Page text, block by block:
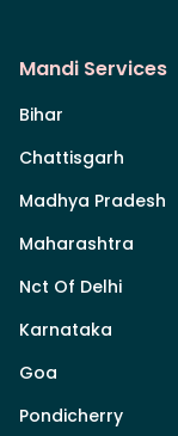
Mandi Services
Bihar
Chattisgarh
Madhya Pradesh
Maharashtra
Nct Of Delhi
Karnataka
Goa
Pondicherry